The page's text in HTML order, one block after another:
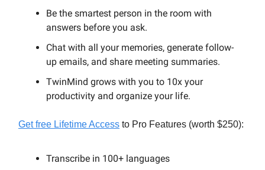
Be the smartest person in the room with
answers before you ask.
Chat with all your memories, generate follow-
up emails, and share meeting summaries.
TwinMind grows with you to 10x your
productivity and organize your life.
Get free Lifetime Access to Pro Features (worth $250):
Transcribe in 100+ languages